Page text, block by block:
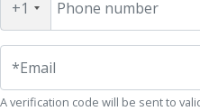
+1 Phone number
*Email
A verification code will be sent to